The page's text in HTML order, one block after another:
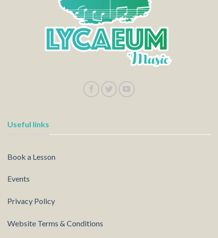
Useful links
Book a Lesson
Events
Privacy Policy
Website Terms & Conditions